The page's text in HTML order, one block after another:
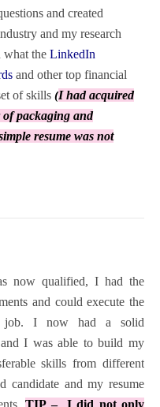
and created
and my research
what the LinkedIn
and other top financial
of skills (I had acquired
of packaging and
resume was not
now qualified, I had the
and could execute the
job. I now had a solid
I was able to build my
skills from different
candidate and my resume
TIP – I did not only